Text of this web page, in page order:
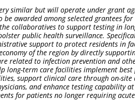
similar but will operate under grant
awarded among selected grantees
collaboratives to support testing in
public health surveillance.
support to protect residents in
of the region by directly
related to infection prevention and
long-term care facilities implement
support clinical care through on-
and enhance testing capability
for patients no longer requiring